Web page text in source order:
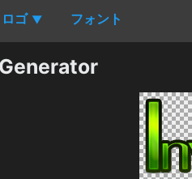
ロゴ ▼ フォント